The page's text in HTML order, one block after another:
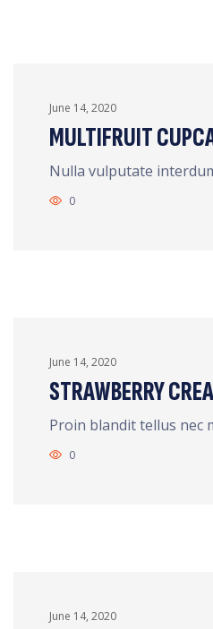
June 14, 2020
MULTIFRUIT
Nulla vulputate
0
June 14, 2020
STRAWBERRY
Proin blandit tellus nec
0
June 14, 2020